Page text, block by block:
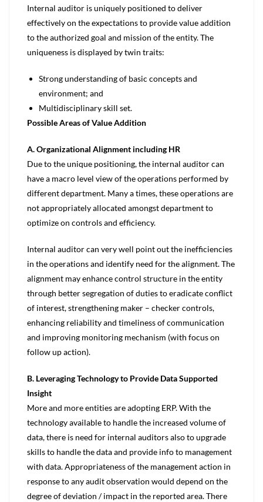
Internal auditor is uniquely positioned to deliver
effectively on the expectations to provide value addition
to the authorized goal and mission of the entity. The
uniqueness is displayed by twin traits:
Strong understanding of basic concepts and
environment; and
Multidisciplinary skill set.
Possible Areas of Value Addition
A. Organizational Alignment including HR
Due to the unique positioning, the internal auditor can
have a macro level view of the operations performed by
different department. Many a times, these operations are
not appropriately allocated amongst department to
optimize on controls and efficiency.
Internal auditor can very well point out the inefficiencies
in the operations and identify need for the alignment. The
alignment may enhance control structure in the entity
through better segregation of duties to eradicate conflict
of interest, strengthening maker – checker controls,
enhancing reliability and timeliness of communication
and improving monitoring mechanism (with focus on
follow up action).
B. Leveraging Technology to Provide Data Supported
Insight
More and more entities are adopting ERP. With the
technology available to handle the increased volume of
data, there is need for internal auditors also to upgrade
skills to handle the data and provide info to management
with data. Appropriateness of the management action in
response to any audit observation would depend on the
degree of deviation / impact in the reported area. There